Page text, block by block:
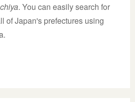
. You can easily search for
of Japan's prefectures using